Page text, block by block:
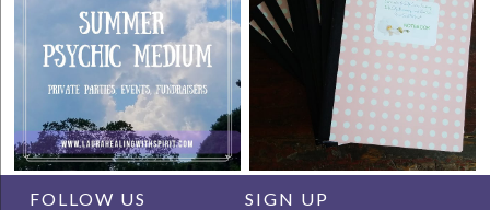
FOLLOW US SIGN UP